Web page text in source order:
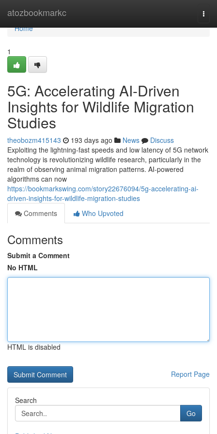
atozbookmarkc
Home
Home
1
5G: Accelerating AI-Driven
Insights for Wildlife Migration
Studies
theobozm415143 193 days ago News
Discuss
Exploiting the lightning-fast speeds and low latency of 5G network
technology is revolutionizing wildlife research, particularly in the
realm of observing animal migration patterns. AI-powered
algorithms can now
https://bookmarkswing.com/story22676094/5g-accelerating-ai-
driven-insights-for-wildlife-migration-studies
Comments
Who Upvoted
Comments
Submit a Comment
No HTML
HTML is disabled
Report Page
Search
Go